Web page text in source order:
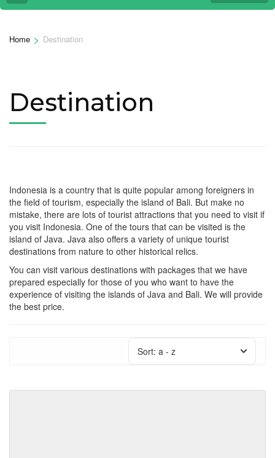
Home > Destination
Destination
Indonesia is a country that is quite popular among foreigners in
the field of tourism, especially the island of Bali. But make no
mistake, there are lots of tourist attractions that you need to visit if
you visit Indonesia. One of the tours that can be visited is the
island of Java. Java also offers a variety of unique tourist
destinations from nature to other historical relics.
You can visit various destinations with packages that we have
prepared especially for those of you who want to have the
experience of visiting the islands of Java and Bali. We will provide
the best price.
Sort: a - z